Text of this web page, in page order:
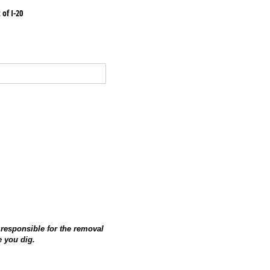
of I-20
for the removal
you dig.